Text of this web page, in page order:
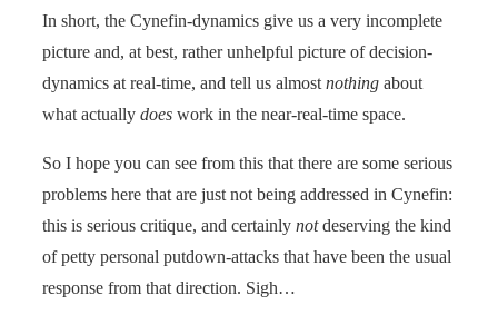
In short, the Cynefin-dynamics give us a very incomplete
picture and, at best, rather unhelpful picture of decision-
dynamics at real-time, and tell us almost nothing about
what actually does work in the near-real-time space.
So I hope you can see from this that there are some serious
problems here that are just not being addressed in Cynefin:
this is serious critique, and certainly notdeserving the kind
of petty personal putdown-attacks that have been the usual
response from that direction. Sigh…